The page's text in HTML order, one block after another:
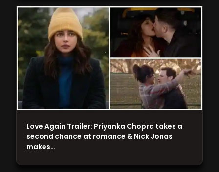
Love Again Trailer: Priyanka Chopra takes a
second chance at romance & Nick Jonas
makes…